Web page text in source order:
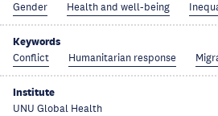
Gender Health and well-being
Keywords
Conflict Humanitarian response
Institute
UNU Global Health